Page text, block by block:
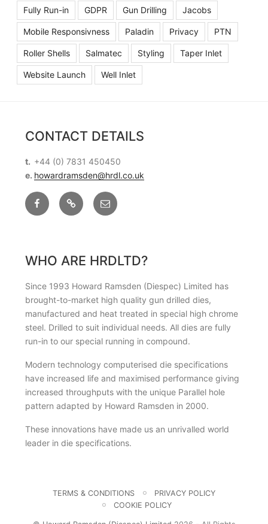
Fully Run-in GDPR Gun Drilling Jacobs
Mobile Responsivness Paladin Privacy PTN
Roller Shells Salmatec Styling Taper Inlet
Website Launch Well Inlet
CONTACT DETAILS
t.
e.
+44 (0) 7831 450450
howardramsden@hrdl.co.uk
Facebook
X Email
WHO ARE HRDLTD?
Since 1993 Howard Ramsden (Diespec) Limited has
brought-to-market high quality gun drilled dies,
manufactured and heat treated in special high chrome
steel. Drilled to suit individual needs. All dies are fully
run-in to our special running in compound.
Modern technology computerised die specifications
have increased life and maximised performance giving
increased throughputs with the unique Parallel hole
pattern adapted by Howard Ramsden in 2000.
These innovations have made us an unrivalled world
leader in die specifications.
TERMS & CONDITIONS
PRIVACY POLICY
COOKIE POLICY